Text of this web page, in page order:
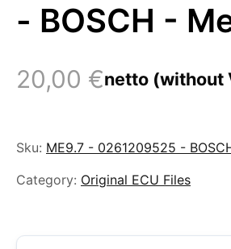
- BOSCH -
20,00 €netto (without
Sku: ME9.7 - 0261209525 -
Category: Original ECU Files